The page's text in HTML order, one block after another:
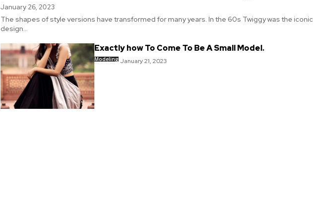
January 26, 2023
The shapes of style versions have transformed for many years. In the 60s Twiggy was the iconic
design...
Exactly how To Come To Be A Small Model.
Modeling January 21, 2023